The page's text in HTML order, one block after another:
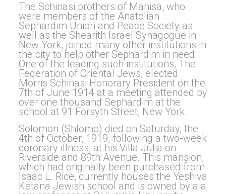
The Schinasi brothers of Manisa, who
were members of the Anatolian
Sephardim Union and Peace Society as
well as the Shearith Israel Synagogue in
New York, joined many other institutions in
the city to help other Sephardim in need.
One of the leading such institutions, The
Federation of Oriental Jews, elected
Morris Schinasi Honorary President on the
7th of June 1914 at a meeting attended by
over one thousand Sephardim at the
school at 91 Forsyth Street, New York.
Solomon (Shlomo) died on Saturday, the
4th of October, 1919, following a two-week
coronary illness, at his Villa Julia on
Riverside and 89th Avenue. This mansion,
which had originally been purchased from
Isaac L. Rice, currently houses the Yeshiva
Ketana Jewish school and is owned by a a